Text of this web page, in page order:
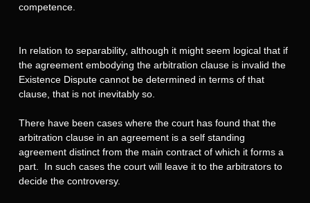
competence.
In relation to separability, although it might seem logical that if
the agreement embodying the arbitration clause is invalid the
Existence Dispute cannot be determined in terms of that
clause, that is not inevitably so.
There have been cases where the court has found that the
arbitration clause in an agreement is a self standing
agreement distinct from the main contract of which it forms a
part. In such cases the court will leave it to the arbitrators to
decide the controversy.